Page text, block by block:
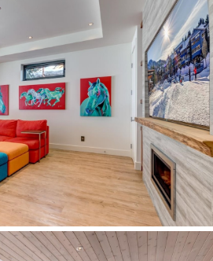
Real Estate | Whistler, British Columbia,
to real estate on this web site comes in
of the Real Estate Board of Greater